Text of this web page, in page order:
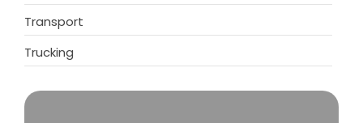
Transport
Trucking